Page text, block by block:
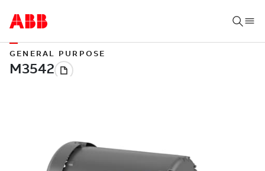
GENERAL PURPOSE